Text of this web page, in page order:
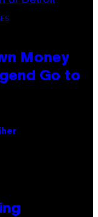
Money
Go to